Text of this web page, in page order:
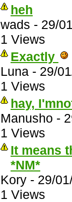
heh
wads - 29/
1 Views
Exactly
Luna - 29/
1 Views
hay,
Manusho -
1 Views
It means
*NM*
Kory - 29/
1 Views